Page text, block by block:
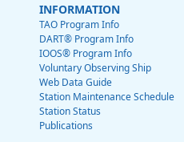
INFORMATION
TAO Program Info
DART® Program Info
IOOS® Program Info
Voluntary Observing Ship
Web Data Guide
Station Maintenance Schedule
Station Status
Publications